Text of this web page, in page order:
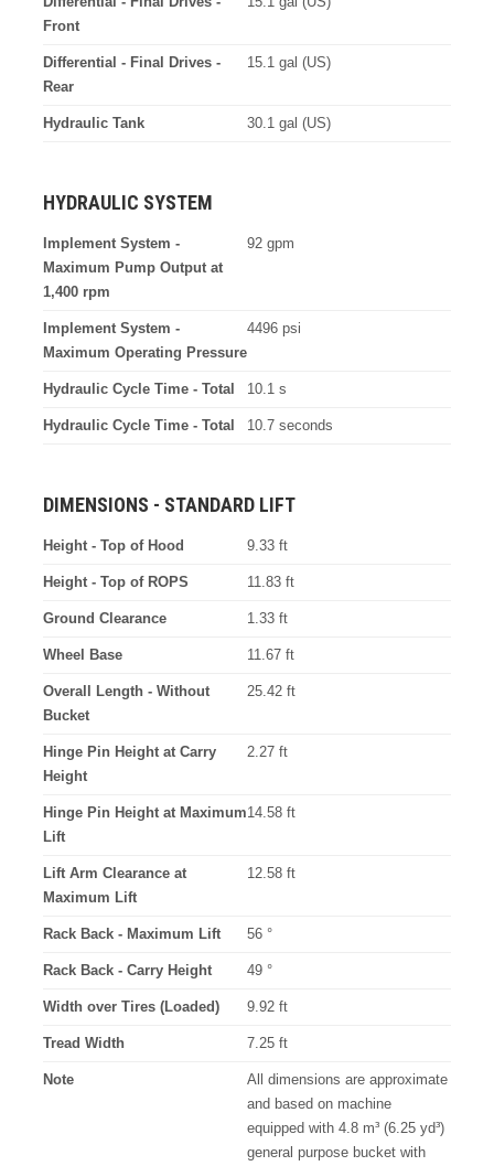
Front
Differential - Final Drives -
Rear
15.1 gal (US)
Hydraulic Tank 30.1 gal (US)
HYDRAULIC SYSTEM
Implement System -
Maximum Pump Output at
1,400 rpm
92 gpm
Implement System -
Maximum Operating Pressure
4496 psi
Hydraulic Cycle Time - Total 10.1 s
Hydraulic Cycle Time - Total 10.7 seconds
DIMENSIONS - STANDARD LIFT
Height - Top of Hood 9.33 ft
Height - Top of ROPS 11.83 ft
Ground Clearance 1.33 ft
Wheel Base 11.67 ft
Overall Length - Without
Bucket
25.42 ft
Hinge Pin Height at Carry
Height
2.27 ft
Hinge Pin Height at Maximum
Lift
14.58 ft
Lift Arm Clearance at
Maximum Lift
12.58 ft
Rack Back - Maximum Lift 56 °
Rack Back - Carry Height 49 °
Width over Tires (Loaded) 9.92 ft
Tread Width 7.25 ft
Note
All dimensions are approximate
and based on machine
equipped with 4.8 m³ (6.25 yd³)
general purpose bucket with